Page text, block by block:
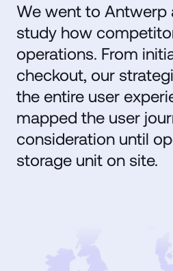
We went to Antwerp
study how
operations. From
checkout, our
the entire user
mapped the user
consideration until
storage unit on site.